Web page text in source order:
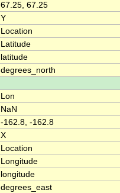
67.25, 67.25
Y
Location
Latitude
latitude
degrees_north
Lon
NaN
-162.8, -162.8
X
Location
Longitude
longitude
degrees_east